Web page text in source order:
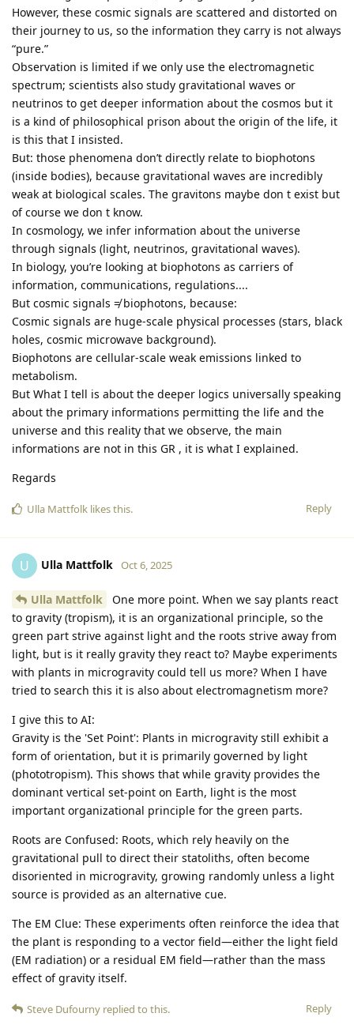
However, these cosmic signals are scattered and distorted on
their journey to us, so the information they carry is not always
“pure.”
Observation is limited if we only use the electromagnetic
spectrum; scientists also study gravitational waves or
neutrinos to get deeper information about the cosmos but it
is a kind of philosophical prison about the origin of the life, it
is this that I insisted.
But: those phenomena don’t directly relate to biophotons
(inside bodies), because gravitational waves are incredibly
weak at biological scales. The gravitons maybe don t exist but
of course we don t know.
In cosmology, we infer information about the universe
through signals (light, neutrinos, gravitational waves).
In biology, you’re looking at biophotons as carriers of
information, communications, regulations....
But cosmic signals ≠ biophotons, because:
Cosmic signals are huge-scale physical processes (stars, black
holes, cosmic microwave background).
Biophotons are cellular-scale weak emissions linked to
metabolism.
But What I tell is about the deeper logics universally speaking
about the primary informations permitting the life and the
universe and this reality that we observe, the main
informations are not in this GR , it is what I explained.
Regards
Reply
Ulla Mattfolk likes this.
U Ulla Mattfolk Oct 6, 2025
Ulla Mattfolk
One more point. When we say plants react
to gravity (tropism), it is an organizational principle, so the
green part strive against light and the roots strive away from
light, but is it really gravity they react to? Maybe experiments
with plants in microgravity could tell us more? When I have
tried to search this it is also about electromagnetism more?
I give this to AI:
Gravity is the 'Set Point': Plants in microgravity still exhibit a
form of orientation, but it is primarily governed by light
(phototropism). This shows that while gravity provides the
dominant vertical set-point on Earth, light is the most
important organizational principle for the green parts.
Roots are Confused: Roots, which rely heavily on the
gravitational pull to direct their statoliths, often become
disoriented in microgravity, growing randomly unless a light
source is provided as an alternative cue.
The EM Clue: These experiments often reinforce the idea that
the plant is responding to a vector field—either the light field
(EM radiation) or a residual EM field—rather than the mass
effect of gravity itself.
Reply
Steve Dufourny replied to this.